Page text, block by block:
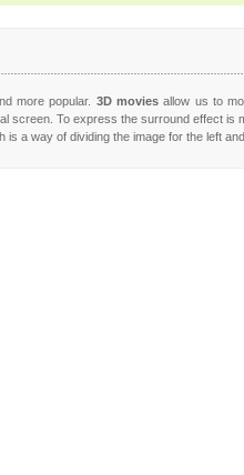
more popular. 3D moviesallow us to
screen. To express the surround effect is
is a way of dividing the image for the left